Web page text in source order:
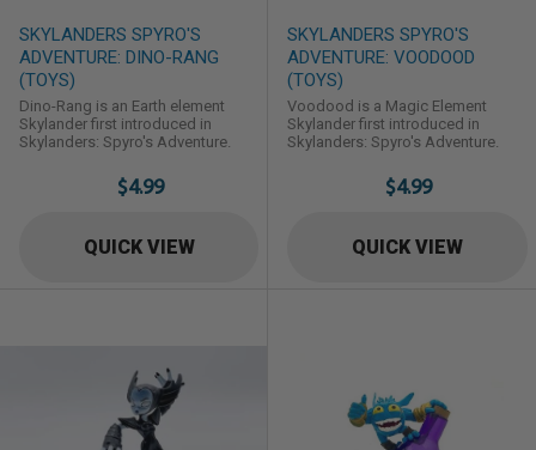
SKYLANDERS SPYRO'S
ADVENTURE: DINO-RANG
(TOYS)
Dino-Rang is an Earth element
Skylander first introduced in
Skylanders: Spyro's Adventure.
$4.99
QUICK VIEW
SKYLANDERS SPYRO'S
ADVENTURE: VOODOOD
(TOYS)
Voodood is a Magic Element
Skylander first introduced in
Skylanders: Spyro's Adventure.
$4.99
QUICK VIEW